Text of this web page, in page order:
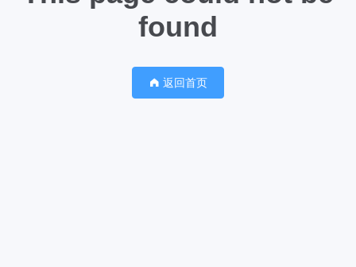
found
返回首页